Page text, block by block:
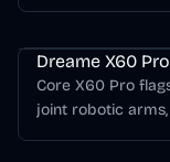
Dreame X60
Core X60 Pro
joint robotic arms,